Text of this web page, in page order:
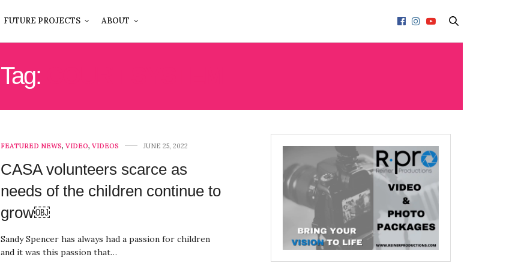
FUTURE PROJECTS ABOUT
Tag:
FEATURED NEWS, VIDEO, VIDEOS JUNE 25, 2022
CASA volunteers scarce as
needs of the children continue to
grow￼
Sandy Spencer has always had a passion for children
and it was this passion that…